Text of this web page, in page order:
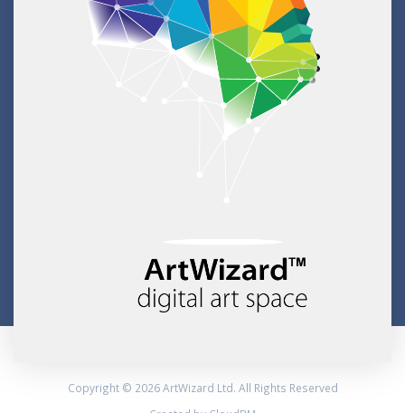
Copyright © 2026 ArtWizard Ltd. All Rights Reserved